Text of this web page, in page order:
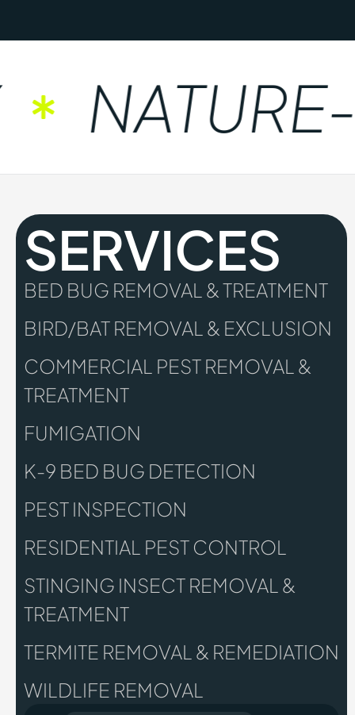
NATURE-
SERVICES
BED BUG REMOVAL & TREATMENT
BIRD/BAT REMOVAL & EXCLUSION
COMMERCIAL PEST REMOVAL &
TREATMENT
FUMIGATION
K-9 BED BUG DETECTION
PEST INSPECTION
RESIDENTIAL PEST CONTROL
STINGING INSECT REMOVAL &
TREATMENT
TERMITE REMOVAL & REMEDIATION
WILDLIFE REMOVAL